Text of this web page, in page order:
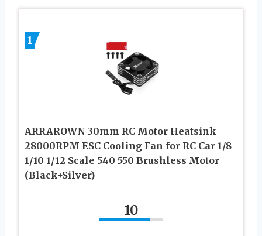
1
ARRAROWN 30mm RC Motor Heatsink
28000RPM ESC Cooling Fan for RC Car 1/8
1/10 1/12 Scale 540 550 Brushless Motor
(Black+Silver)
10